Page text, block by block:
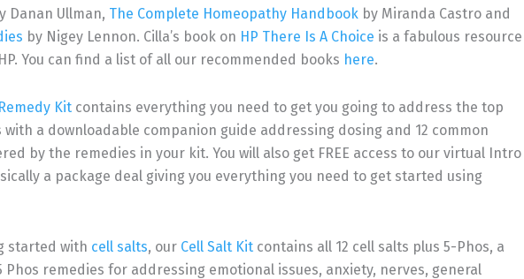
Danan Ullman, The Complete Homeopathy Handbook by Miranda Castro and
by Nigey Lennon. Cilla’s book on HP There Is A Choice is a fabulous resource
You can find a list of all our recommended books here.
Kit contains everything you need to get you going to address the top
a downloadable companion guide addressing dosing and 12 common
by the remedies in your kit. You will also get FREE access to our virtual Intro
a package deal giving you everything you need to get started using
started with cell salts, our Cell Salt Kit contains all 12 cell salts plus 5-Phos, a
remedies for addressing emotional issues, anxiety, nerves, general